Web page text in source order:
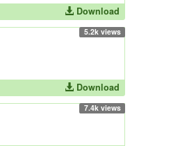
Download
5.2k views
Download
7.4k views